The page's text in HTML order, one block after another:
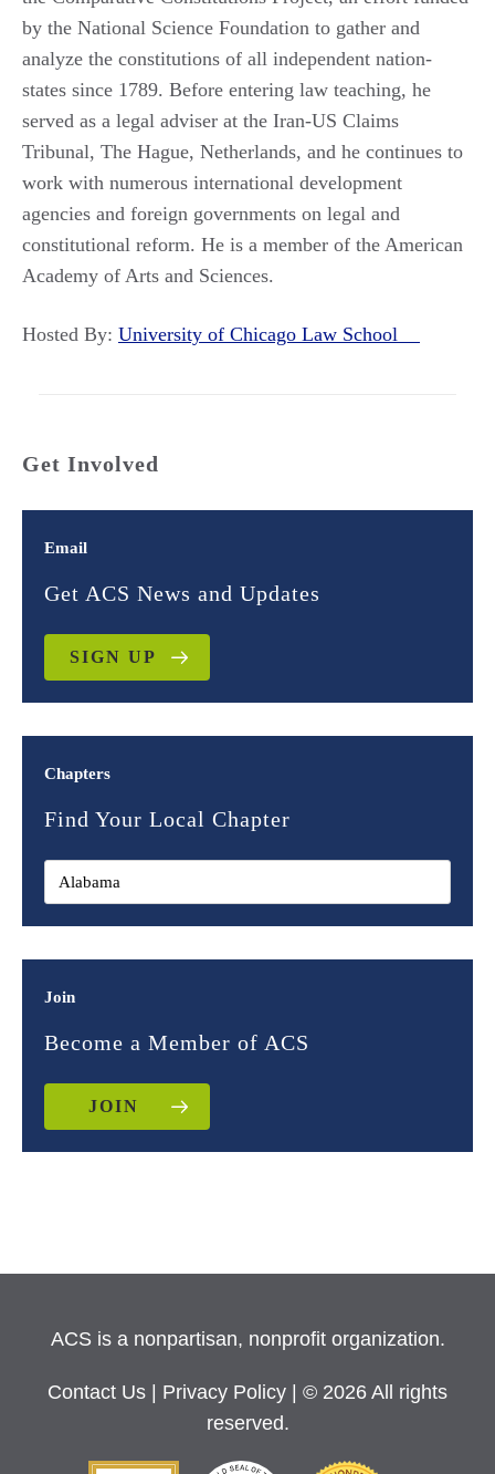
by the National Science Foundation to gather and
analyze the constitutions of all independent nation-
states since 1789. Before entering law teaching, he
served as a legal adviser at the Iran-US Claims
Tribunal, The Hague, Netherlands, and he continues to
work with numerous international development
agencies and foreign governments on legal and
constitutional reform. He is a member of the American
Academy of Arts and Sciences.
Hosted By: University of Chicago Law School
Get Involved
Email
Get ACS News and Updates
SIGN UP
Chapters
Find Your Local Chapter
Join
Become a Member of ACS
JOIN
ACS is a nonpartisan, nonprofit organization.
Contact Us Privacy Policy
| © 2026 All rights
reserved.